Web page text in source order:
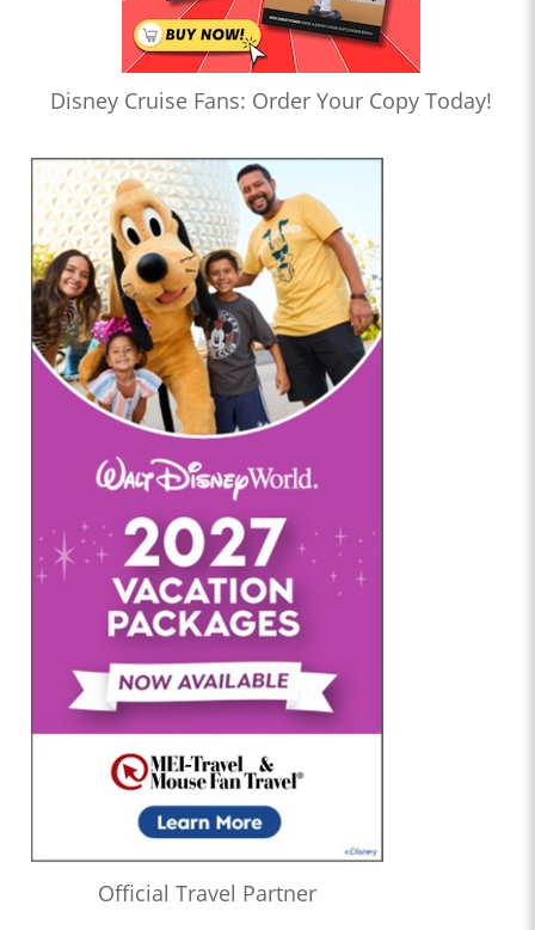
Disney Cruise Fans: Order Your Copy Today!
Official Travel Partner